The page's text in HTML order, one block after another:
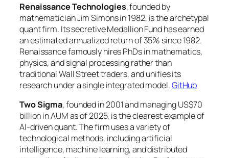
Renaissance Technologies, founded by
mathematician Jim Simons in 1982, is the archetypal
quant firm. Its secretive Medallion Fund has earned
an estimated annualized return of 35% since 1982.
Renaissance famously hires PhDs in mathematics,
physics, and signal processing rather than
traditional Wall Street traders, and unifies its
research under a single integrated model.GitHub
Two Sigma, founded in 2001 and managing US$70
billion in AUM as of 2025, is the clearest example of
AI-driven quant. The firm uses a variety of
technological methods, including artificial
intelligence, machine learning, and distributed